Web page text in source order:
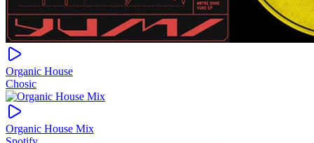
Organic House
Chosic
Organic House Mix